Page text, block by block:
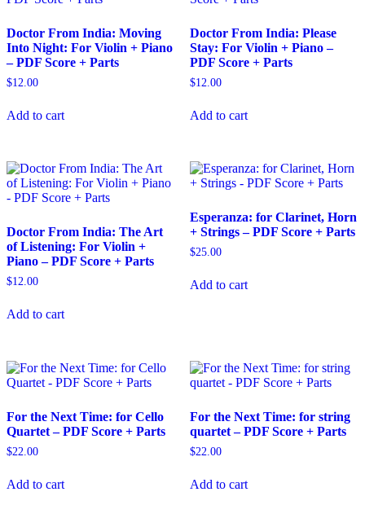
Doctor From India: Moving
Into Night: For Violin + Piano
– PDF Score + Parts
$12.00
Add to cart
Doctor From India: Please
Stay: For Violin + Piano –
PDF Score + Parts
$12.00
Add to cart
Doctor From India: The Art
of Listening: For Violin +
Piano – PDF Score + Parts
$12.00
Add to cart
Esperanza: for Clarinet, Horn
+ Strings – PDF Score + Parts
$25.00
Add to cart
For the Next Time: for Cello
Quartet – PDF Score + Parts
$22.00
Add to cart
For the Next Time: for string
quartet – PDF Score + Parts
$22.00
Add to cart